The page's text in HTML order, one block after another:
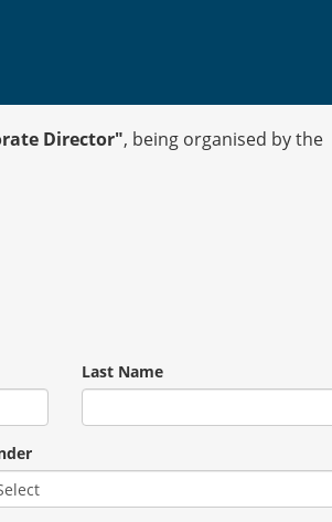
Director", being organised by the
Last Name